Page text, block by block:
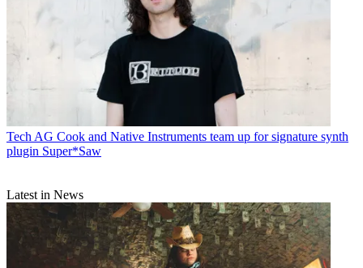
Tech AG Cook and Native Instruments team up for signature synth
plugin Super*Saw
Latest in News